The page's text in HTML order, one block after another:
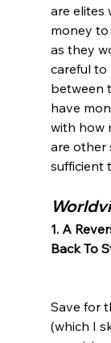
are elites
money to
as they
careful
between
have
with how
are other
1. A
Back To
Save for
(which I